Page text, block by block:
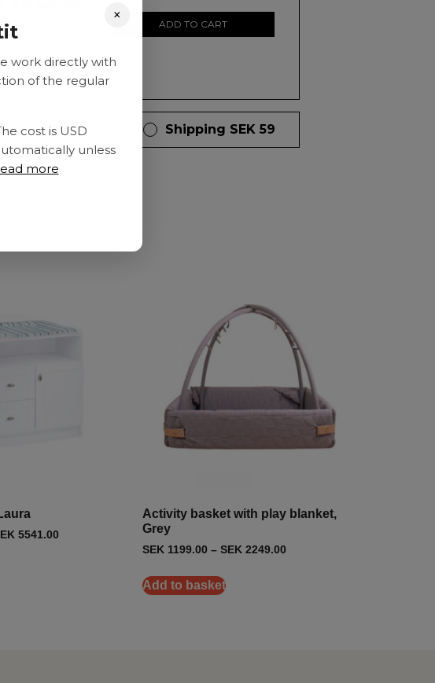
ADD TO CART
time: 2-10 days Shipping SEK 59
5541.00
Activity basket with play blanket,
Grey
SEK 1199.00 – SEK 2249.00
Add to basket
×
work directly with
of the regular
cost is USD
unless
more